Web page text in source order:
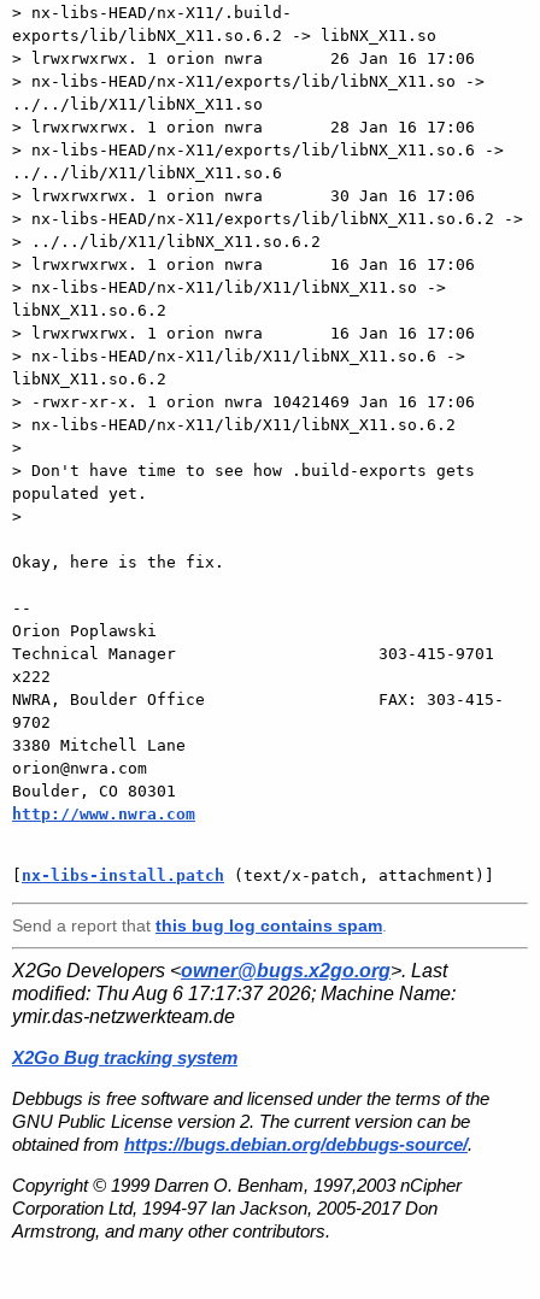
> nx-libs-HEAD/nx-X11/.build-
exports/lib/libNX_X11.so.6.2 -> libNX_X11.so
> lrwxrwxrwx. 1 orion nwra       26 Jan 16 17:06
> nx-libs-HEAD/nx-X11/exports/lib/libNX_X11.so ->
../../lib/X11/libNX_X11.so
> lrwxrwxrwx. 1 orion nwra       28 Jan 16 17:06
> nx-libs-HEAD/nx-X11/exports/lib/libNX_X11.so.6 ->
../../lib/X11/libNX_X11.so.6
> lrwxrwxrwx. 1 orion nwra       30 Jan 16 17:06
> nx-libs-HEAD/nx-X11/exports/lib/libNX_X11.so.6.2 ->
> ../../lib/X11/libNX_X11.so.6.2
> lrwxrwxrwx. 1 orion nwra       16 Jan 16 17:06
> nx-libs-HEAD/nx-X11/lib/X11/libNX_X11.so ->
libNX_X11.so.6.2
> lrwxrwxrwx. 1 orion nwra       16 Jan 16 17:06
> nx-libs-HEAD/nx-X11/lib/X11/libNX_X11.so.6 ->
libNX_X11.so.6.2
> -rwxr-xr-x. 1 orion nwra 10421469 Jan 16 17:06
> nx-libs-HEAD/nx-X11/lib/X11/libNX_X11.so.6.2
>
> Don't have time to see how .build-exports gets
populated yet.
>
Okay, here is the fix.
--
Orion Poplawski
Technical Manager                     303-415-9701
x222
NWRA, Boulder Office                  FAX: 303-415-
9702
3380 Mitchell Lane
orion@nwra.com
http://www.nwra.com
[ nx-libs-install.patch (text/x-patch, attachment)]
Send a report that this bug log contains spam
X2Go Developers <owner@bugs.x2go.org>. Last
modified: Thu Aug 6 17:17:37 2026; Machine Name:
ymir.das-netzwerkteam.de
X2Go Bug tracking system
Debbugs is free software and licensed under the terms of the
GNU Public License version 2. The current version can be
obtained from https://bugs.debian.org/debbugs-source/.
Copyright © 1999 Darren O. Benham, 1997,2003 nCipher
Corporation Ltd, 1994-97 Ian Jackson, 2005-2017 Don
Armstrong, and many other contributors.